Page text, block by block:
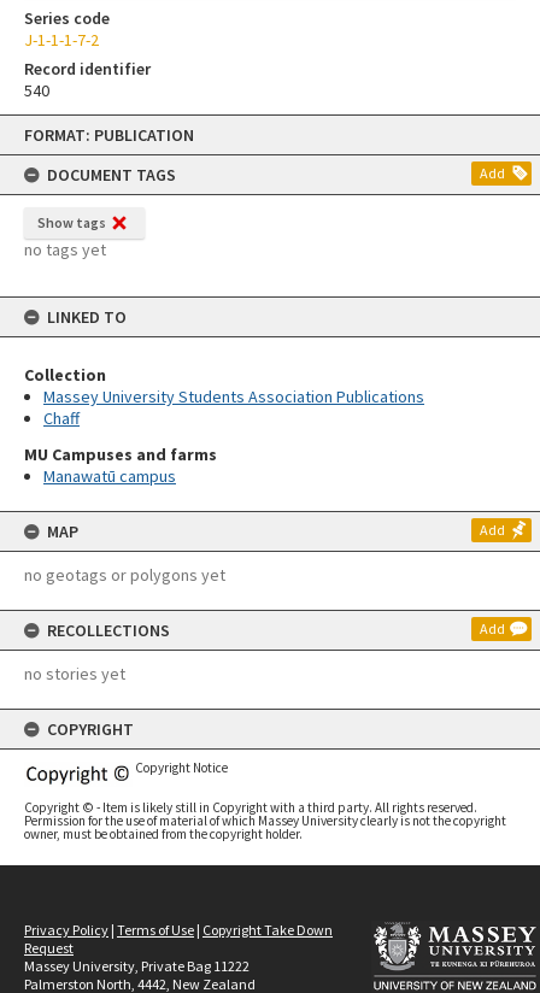
Skip
content
FORMAT: PUBLICATION
DOCUMENT TAGS
Add
Show tags
no tags yet
LINKED TO
Collection
Massey University Students Association Publications
Chaff
MU Campuses and farms
Manawatū campus
MAP Add
no geotags or polygons yet
RECOLLECTIONS Add
no stories yet
COPYRIGHT
Copyright Notice
Copyright © - Item is likely still in Copyright with a third party. All rights reserved.
Permission for the use of material of which Massey University clearly is not the copyright
owner, must be obtained from the copyright holder.
Series code
J-1-1-1-7-2
Record identifier
540
Privacy Policy | Terms of Use | Copyright Take Down
Request
Massey University, Private Bag 11222
Palmerston North, 4442, New Zealand